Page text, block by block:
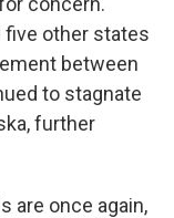
five other states
between
to stagnate
further
are once again,